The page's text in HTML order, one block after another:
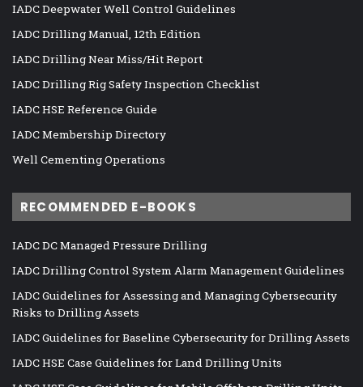
IADC Deepwater Well Control Guidelines
IADC Drilling Manual, 12th Edition
IADC Drilling Near Miss/Hit Report
IADC Drilling Rig Safety Inspection Checklist
IADC HSE Reference Guide
IADC Membership Directory
Well Cementing Operations
RECOMMENDED E-BOOKS
IADC DC Managed Pressure Drilling
IADC Drilling Control System Alarm Management Guidelines
IADC Guidelines for Assessing and Managing Cybersecurity
Risks to Drilling Assets
IADC Guidelines for Baseline Cybersecurity for Drilling Assets
IADC HSE Case Guidelines for Land Drilling Units